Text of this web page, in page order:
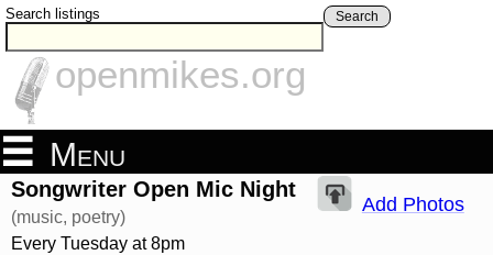
Search listings Search
openmikes.org
Menu
Songwriter Open Mic Night
(music, poetry)
Every Tuesday at 8pm
Add Photos